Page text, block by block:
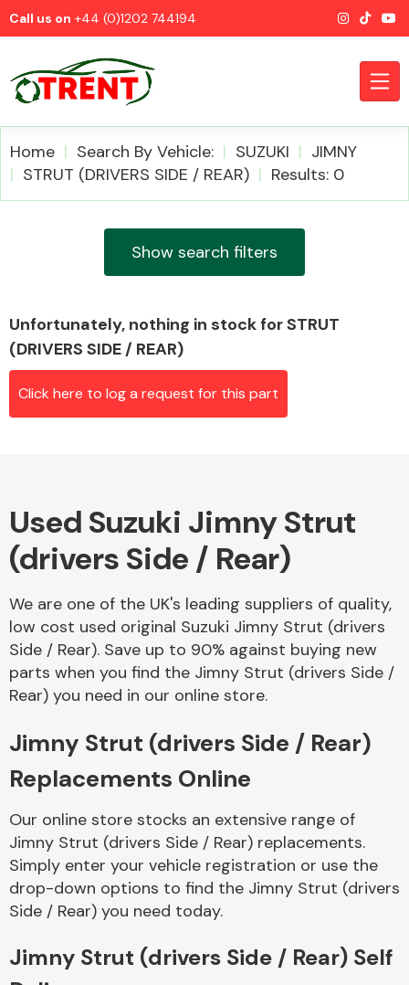
Call us on +44 (0)1202 744194
Alloy Wheels
Axles &
Driveshafts
Body Parts &
Mirrors
Home Search By Vehicle: SUZUKI
JIMNY
STRUT (DRIVERS SIDE / REAR)
Results: 0
Show search filters
Unfortunately, nothing in stock for STRUT
(DRIVERS SIDE / REAR)
Click here to log a request for this part
Used Suzuki Jimny Strut
(drivers Side / Rear)
We are one of the UK's leading suppliers of quality,
low cost used original Suzuki Jimny Strut (drivers
Side / Rear). Save up to 90% against buying new
parts when you find the Jimny Strut (drivers Side /
Rear) you need in our online store.
Jimny Strut (drivers Side / Rear)
Replacements Online
Our online store stocks an extensive range of
Jimny Strut (drivers Side / Rear) replacements.
Simply enter your vehicle registration or use the
drop-down options to find the Jimny Strut (drivers
Side / Rear) you need today.
Jimny Strut (drivers Side / Rear) Self